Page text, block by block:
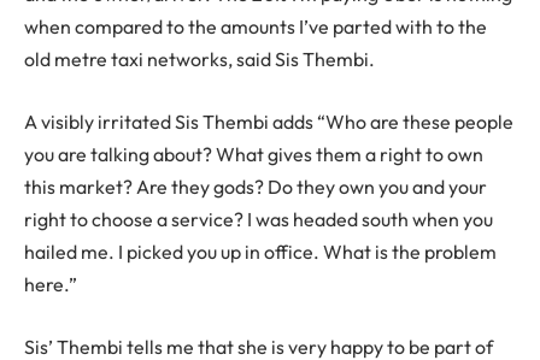
when compared to the amounts I’ve parted with to the
old metre taxi networks, said Sis Thembi.
A visibly irritated Sis Thembi adds “Who are these people
you are talking about? What gives them a right to own
this market? Are they gods? Do they own you and your
right to choose a service? I was headed south when you
hailed me. I picked you up in office. What is the problem
here.”
Sis’ Thembi tells me that she is very happy to be part of